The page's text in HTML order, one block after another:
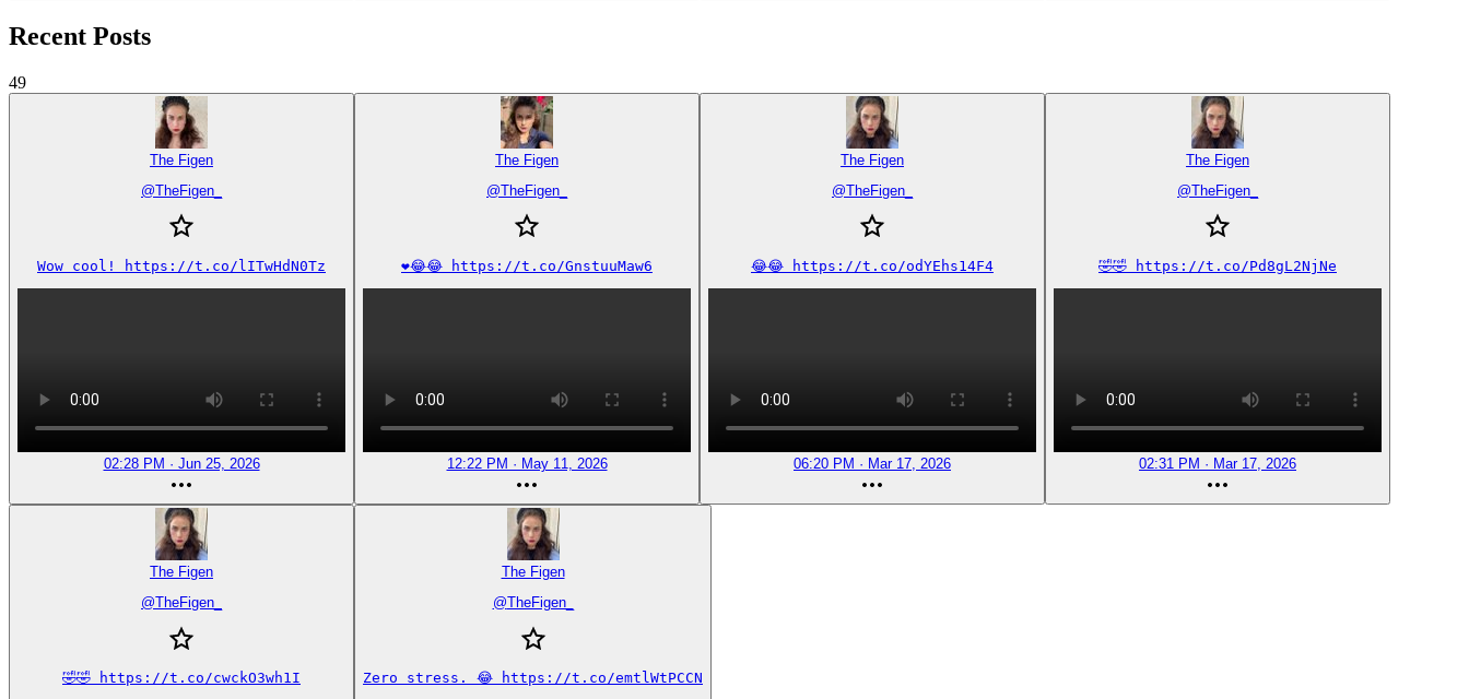
Recent Posts
49
The Figen
@TheFigen_
Wow cool! https://t.co/lITwHdN0Tz
02:28 PM · Jun 25, 2026
The Figen
@TheFigen_
❤️😂😂 https://t.co/GnstuuMaw6
12:22 PM · May 11, 2026
The Figen
@TheFigen_
😂😂 https://t.co/odYEhs14F4
06:20 PM · Mar 17, 2026
The Figen
@TheFigen_
🤣🤣 https://t.co/Pd8gL2NjNe
02:31 PM · Mar 17, 2026
The Figen
@TheFigen_
🤣🤣 https://t.co/cwckO3wh1I
The Figen
@TheFigen_
Zero stress. 😂 https://t.co/emtlWtPCCN